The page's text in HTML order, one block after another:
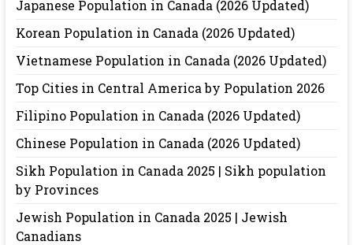
Japanese Population in Canada (2026 Updated)
Korean Population in Canada (2026 Updated)
Vietnamese Population in Canada (2026 Updated)
Top Cities in Central America by Population 2026
Filipino Population in Canada (2026 Updated)
Chinese Population in Canada (2026 Updated)
Sikh Population in Canada 2025 | Sikh population
by Provinces
Jewish Population in Canada 2025 | Jewish
Canadians